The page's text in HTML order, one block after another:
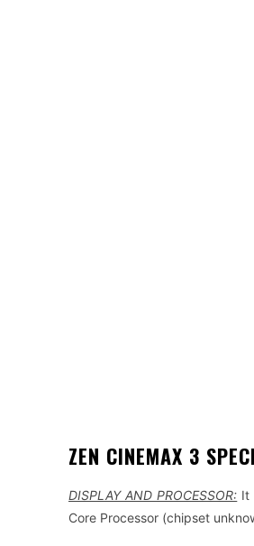
ZEN CINEMAX 3
DISPLAY AND PROCESSOR: It
Core Processor (chipset